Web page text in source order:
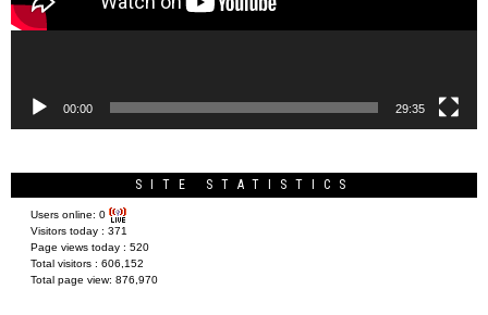
00:00 29:35
SITE STATISTICS
Users online: 0
Visitors today : 371
Page views today : 520
Total visitors : 606,152
Total page view: 876,970